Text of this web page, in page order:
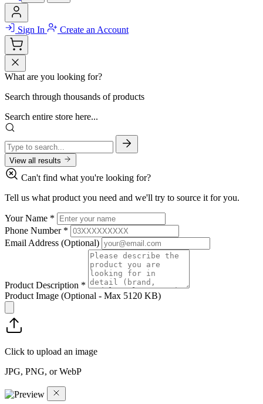
Sign In Create an Account
What are you looking for?
Search through thousands of products
Search entire store here...
View all results
Can't find what you're looking for?
Tell us what product you need and we'll try to source it for you.
Your Name *
Phone Number *
Email Address (Optional)
Product Description *
Product Image (Optional - Max 5120 KB)
Click to upload an image
JPG, PNG, or WebP